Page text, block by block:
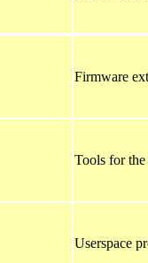
Firmware
Tools for
Userspace